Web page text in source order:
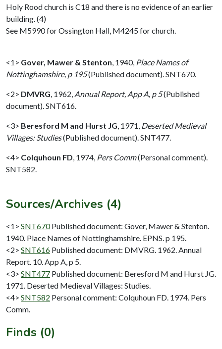
Holy Rood church is C18 and there is no evidence of an earlier
building. (4)
See M5990 for Ossington Hall, M4245 for church.
<1> Gover, Mawer & Stenton 1940, Place Names of
Nottinghamshire, p 195(Published document). SNT670.
<2> DMVRG 1962, Annual Report, App A, p 5(Published
document). SNT616.
<3> Beresford M and Hurst JG 1971, Deserted Medieval
Villages: Studies(Published document). SNT477.
<4> Colquhoun FD 1974, Pers Comm(Personal comment).
SNT582.
Sources/Archives (4)
<1> SNT670 Published document: Gover, Mawer & Stenton.
1940. Place Names of Nottinghamshire. EPNS. p 195.
<2> SNT616 Published document: DMVRG. 1962. Annual
Report. 10. App A, p 5.
<3> SNT477 Published document: Beresford M and Hurst JG.
1971. Deserted Medieval Villages: Studies.
<4> SNT582 Personal comment: Colquhoun FD. 1974. Pers
Comm.
Finds (0)